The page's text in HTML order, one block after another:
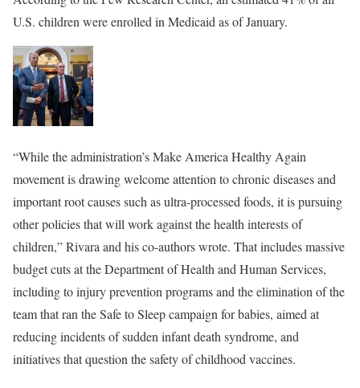
U.S. children were enrolled in Medicaid as of January.
“While the administration’s Make America Healthy Again
movement is drawing welcome attention to chronic diseases and
important root causes such as ultra-processed foods, it is pursuing
other policies that will work against the health interests of
children,” Rivara and his co-authors wrote. That includes massive
budget cuts at the Department of Health and Human Services,
including to injury prevention programs and the elimination of the
team that ran the Safe to Sleep campaign for babies, aimed at
reducing incidents of sudden infant death syndrome, and
initiatives that question the safety of childhood vaccines.